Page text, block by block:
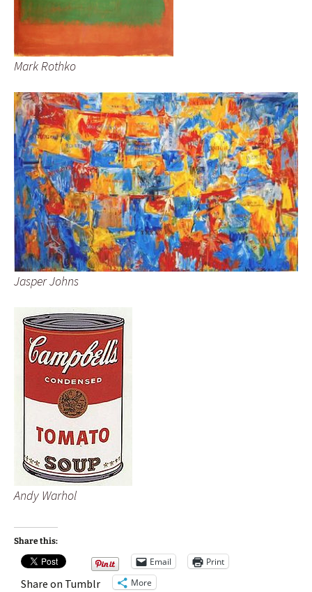
Mark Rothko
Jasper Johns
Andy Warhol
Share this:
Email Print
Share on Tumblr More